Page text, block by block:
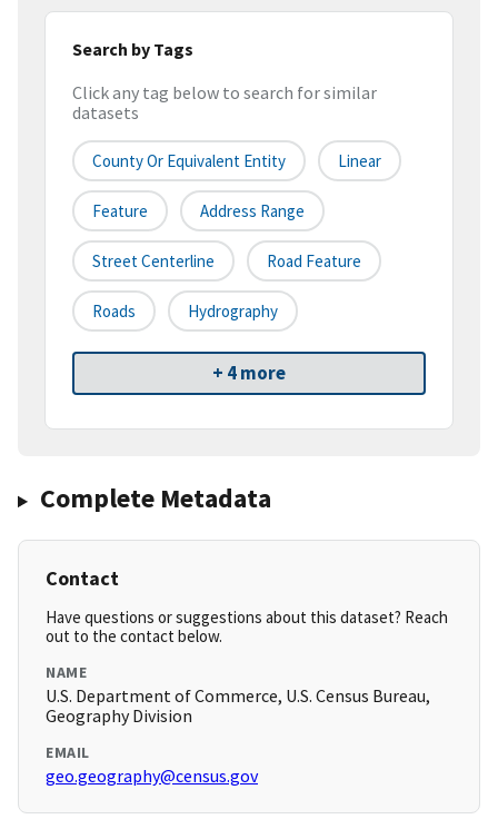
Search by Tags
Click any tag below to search for similar
datasets
County Or Equivalent Entity Linear
Feature Address Range
Street Centerline Road Feature
Roads Hydrography
+ 4 more
Complete Metadata
Contact
Have questions or suggestions about this dataset? Reach
out to the contact below.
NAME
U.S. Department of Commerce, U.S. Census Bureau,
Geography Division
EMAIL
geo.geography@census.gov